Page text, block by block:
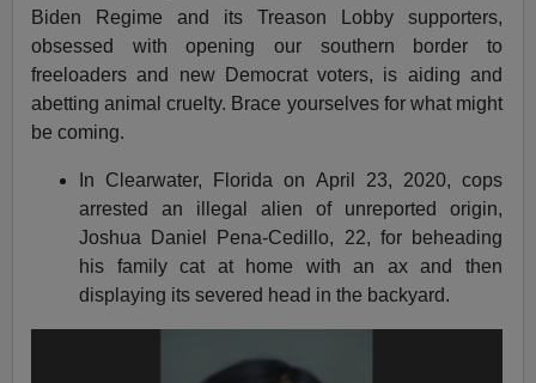
Biden Regime and its Treason Lobby supporters,
obsessed with opening our southern border to
freeloaders and new Democrat voters, is aiding and
abetting animal cruelty. Brace yourselves for what might
be coming.
In Clearwater, Florida on April 23, 2020, cops
arrested an illegal alien of unreported origin,
Joshua Daniel Pena-Cedillo, 22, for beheading
his family cat at home with an ax and then
displaying its severed head in the backyard.